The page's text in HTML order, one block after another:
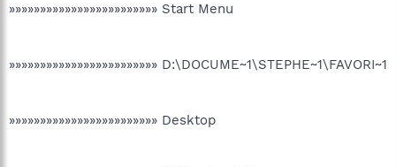
»»»»»»»»»»»»»»»»»»»»»»»» Start Menu
»»»»»»»»»»»»»»»»»»»»»»»» D:\DOCUME~1\STEPHE~1\FAVORI~1
»»»»»»»»»»»»»»»»»»»»»»»» Desktop